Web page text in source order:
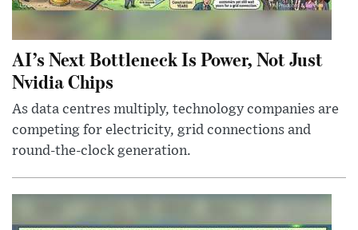
AI’s Next Bottleneck Is Power, Not Just
Nvidia Chips
As data centres multiply, technology companies are
competing for electricity, grid connections and
round-the-clock generation.